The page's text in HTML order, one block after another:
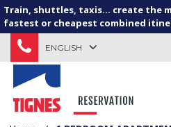
Train, shuttles, taxis... create the
fastest or cheapest combined
ENGLISH